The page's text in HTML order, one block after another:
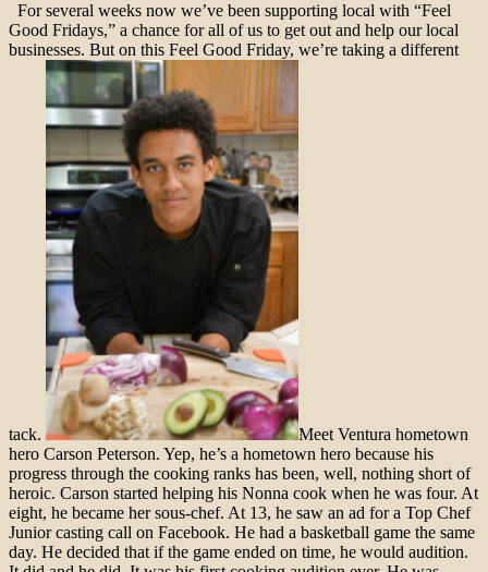
For several weeks now we’ve been supporting local with “Feel
Good Fridays,” a chance for all of us to get out and help our local
businesses. But on this Feel Good Friday, we’re taking a different
tack.
Meet Ventura hometown
hero Carson Peterson. Yep, he’s a hometown hero because his
progress through the cooking ranks has been, well, nothing short of
heroic. Carson started helping his Nonna cook when he was four. At
eight, he became her sous-chef. At 13, he saw an ad for a Top Chef
Junior casting call on Facebook. He had a basketball game the same
day. He decided that if the game ended on time, he would audition.